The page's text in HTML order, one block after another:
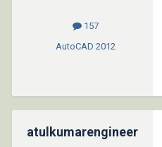
157
AutoCAD 2012
atulkumarengineer